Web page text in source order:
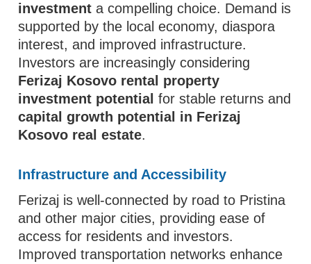
investment a compelling choice. Demand is
supported by the local economy, diaspora
interest, and improved infrastructure.
Investors are increasingly considering
Ferizaj Kosovo rental property
investment potential for stable returns and
capital growth potential in Ferizaj
Kosovo real estate.
Infrastructure and Accessibility
Ferizaj is well-connected by road to Pristina
and other major cities, providing ease of
access for residents and investors.
Improved transportation networks enhance